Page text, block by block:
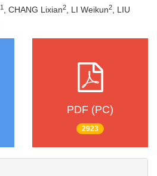
1 , CHANG Lixian2, LI Weikun2, LIU
PDF (PC)
2923